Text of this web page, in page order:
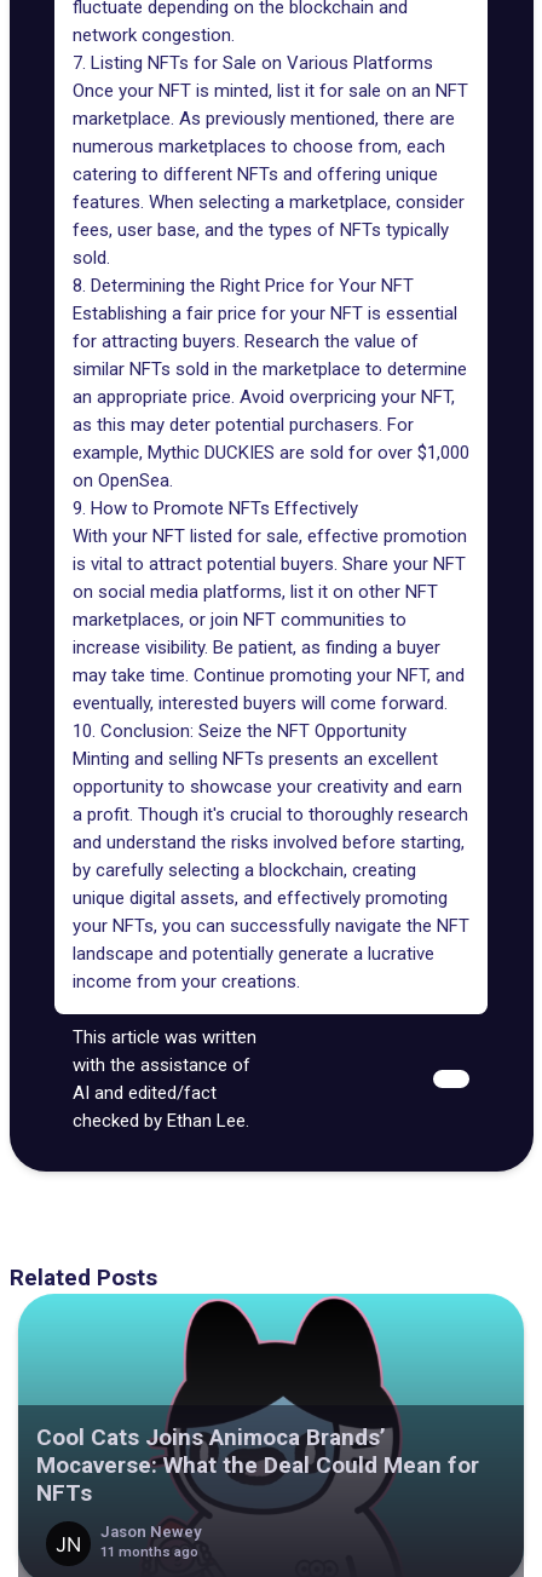
fluctuate depending on the blockchain and
network congestion.
7. Listing NFTs for Sale on Various Platforms
Once your NFT is minted, list it for sale on an NFT
marketplace. As previously mentioned, there are
numerous marketplaces to choose from, each
catering to different NFTs and offering unique
features. When selecting a marketplace, consider
fees, user base, and the types of NFTs typically
sold.
8. Determining the Right Price for Your NFT
Establishing a fair price for your NFT is essential
for attracting buyers. Research the value of
similar NFTs sold in the marketplace to determine
an appropriate price. Avoid overpricing your NFT,
as this may deter potential purchasers. For
example, Mythic DUCKIES are sold for over $1,000
on OpenSea.
9. How to Promote NFTs Effectively
With your NFT listed for sale, effective promotion
is vital to attract potential buyers. Share your NFT
on social media platforms, list it on other NFT
marketplaces, or join NFT communities to
increase visibility. Be patient, as finding a buyer
may take time. Continue promoting your NFT, and
eventually, interested buyers will come forward.
10. Conclusion: Seize the NFT Opportunity
Minting and selling NFTs presents an excellent
opportunity to showcase your creativity and earn
a profit. Though it's crucial to thoroughly research
and understand the risks involved before starting,
by carefully selecting a blockchain, creating
unique digital assets, and effectively promoting
your NFTs, you can successfully navigate the NFT
landscape and potentially generate a lucrative
income from your creations.
This article was written
with the assistance of
AI and edited/fact
checked by Ethan Lee.
Related Posts
Cool Cats Joins Animoca Brands’
Mocaverse: What the Deal Could Mean for
NFTs
Jason Newey
11 months ago